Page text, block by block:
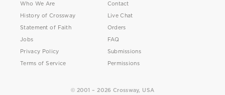
Who We Are
History of Crossway
Statement of Faith
Jobs
Privacy Policy
Terms of Service
Contact
Live Chat
Orders
FAQ
Submissions
Permissions
© 2001 – 2026 Crossway, USA